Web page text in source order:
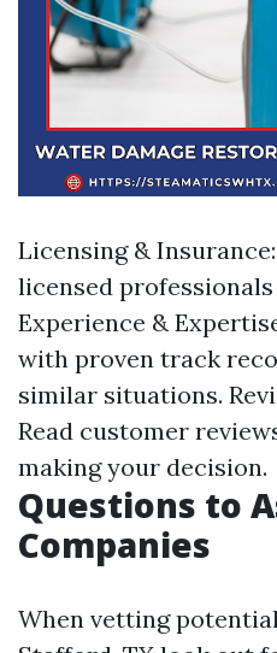
Licensing &
licensed
Experience &
with proven track
similar situations.
Read customer
making your decision.
Questions to
Companies
When vetting